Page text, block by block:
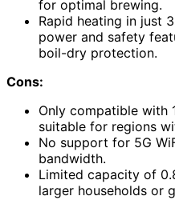
for optimal brewing.
Rapid heating in just
power and safety
boil-dry protection.
Cons:
Only compatible with
suitable for regions
No support for 5G
bandwidth.
Limited capacity of
larger households or